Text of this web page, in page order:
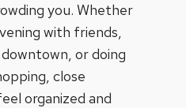
you. Whether
with friends,
or doing
close
organized and